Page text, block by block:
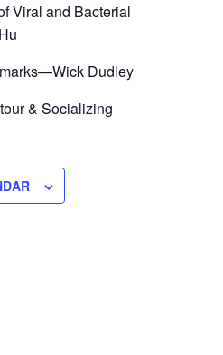
Viral and Bacterial
Dudley
& Socializing